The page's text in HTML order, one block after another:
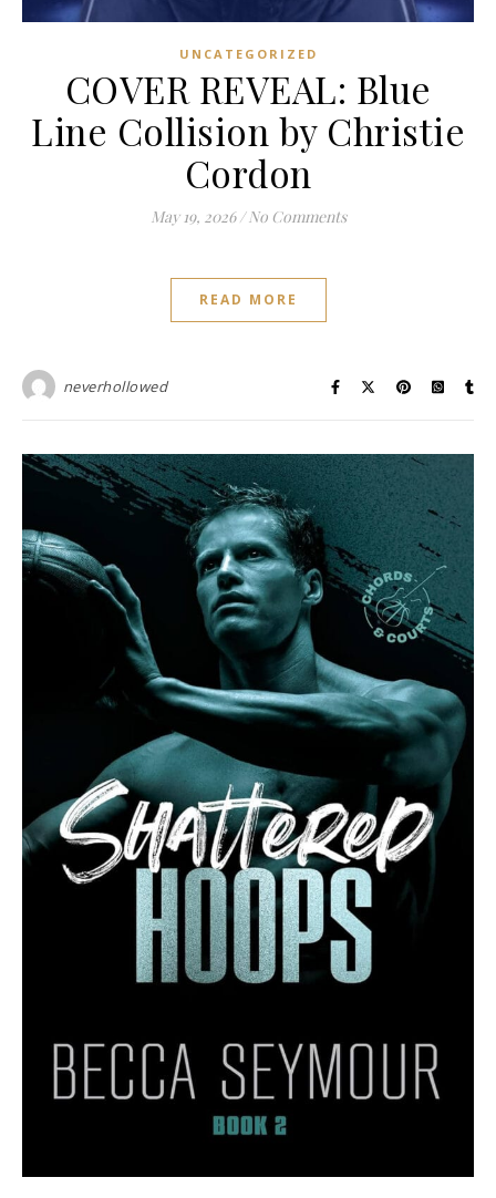
UNCATEGORIZED
COVER REVEAL: Blue
Line Collision by Christie
Cordon
May 19, 2026 / No Comments
READ MORE
neverhollowed